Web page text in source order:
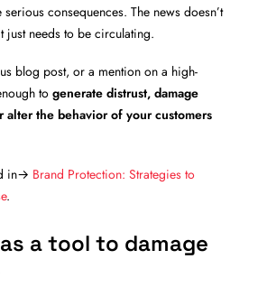
serious consequences. The news doesn’t
just needs to be circulating.
blog post, or a mention on a high-
to generate distrust, damage
alter the behavior of your customers
in→ Brand Protection: Strategies to
.
a tool to damage